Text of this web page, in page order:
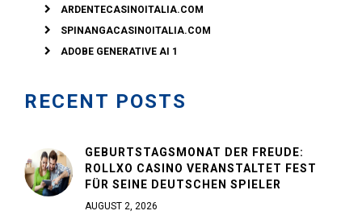
ARDENTECASINOITALIA.COM
SPINANGACASINOITALIA.COM
ADOBE GENERATIVE AI 1
RECENT POSTS
GEBURTSTAGSMONAT DER FREUDE:
ROLLXO CASINO VERANSTALTET FEST
FÜR SEINE DEUTSCHEN SPIELER
AUGUST 2, 2026